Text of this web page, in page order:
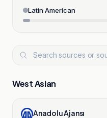
Latin American
West Asian
Anadolu Ajansı